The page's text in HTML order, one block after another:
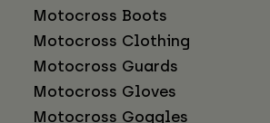
Motocross Boots
Motocross Clothing
Motocross Guards
Motocross Gloves
Motocross Goggles